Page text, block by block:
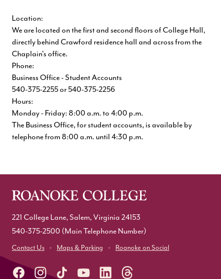
Location:
We are located on the first and second floors of College Hall,
directly behind Crawford residence hall and across from the
Chaplain's office.
Phone:
Business Office - Student Accounts
540-375-2255 or 540-375-2256
Hours:
Monday - Friday: 8:00 a.m. to 4:00 p.m.
The Business Office, for student accounts, is available by
telephone from 8:00 a.m. until 4:30 p.m.
221 College Lane, Salem, Virginia 24153
540-375-2500 (Main Telephone Number)
Contact Us Maps & Parking Roanoke on Social